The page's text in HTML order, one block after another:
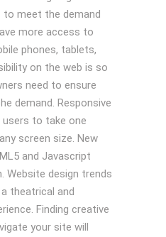
to meet the demand
more access to
phones, tablets,
on the web is so
need to ensure
demand. Responsive
users to take one
screen size. New
and Javascript
Website design trends
theatrical and
Finding creative
your site will